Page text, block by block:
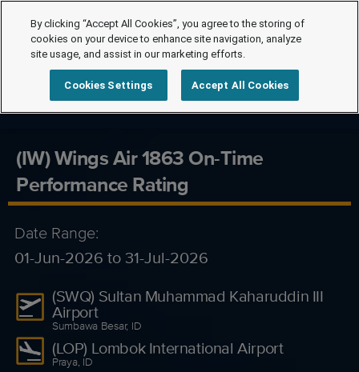
(IW) Wings Air 1863 On-Time
Performance Rating
Date Range:
01-Jun-2026 to 31-Jul-2026
(SWQ) Sultan Muhammad Kaharuddin III
Airport
Sumbawa Besar, ID
(LOP) Lombok International Airport
Praya, ID
By clicking “Accept All Cookies”, you agree to the storing of
cookies on your device to enhance site navigation, analyze
site usage, and assist in our marketing efforts.
Cookies Settings Accept All Cookies